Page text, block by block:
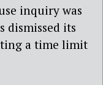
inquiry was
dismissed its
a time limit